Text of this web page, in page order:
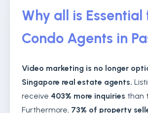
Why all is Essential
Condo Agents in
Video marketing is no longer
Singapore real estate agents.
receive 403% more inquiries than
Furthermore, 73% of property